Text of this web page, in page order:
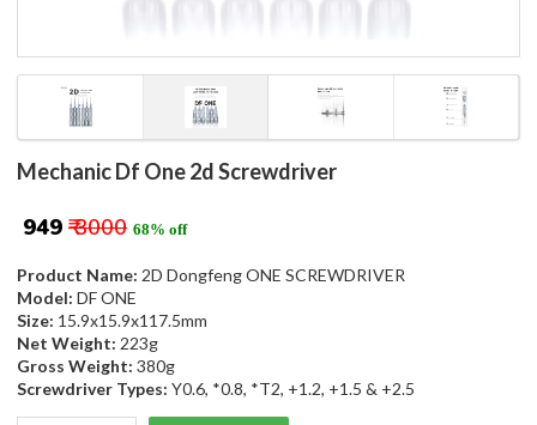
Mechanic Df One 2d Screwdriver
₹ 949 ₹ 3000 68% off
Product Name: 2D Dongfeng ONE SCREWDRIVER
Model: DF ONE
Size: 15.9x15.9x117.5mm
Net Weight: 223g
Gross Weight: 380g
Screwdriver Types: Y0.6, *0.8, *T2, +1.2, +1.5 & +2.5